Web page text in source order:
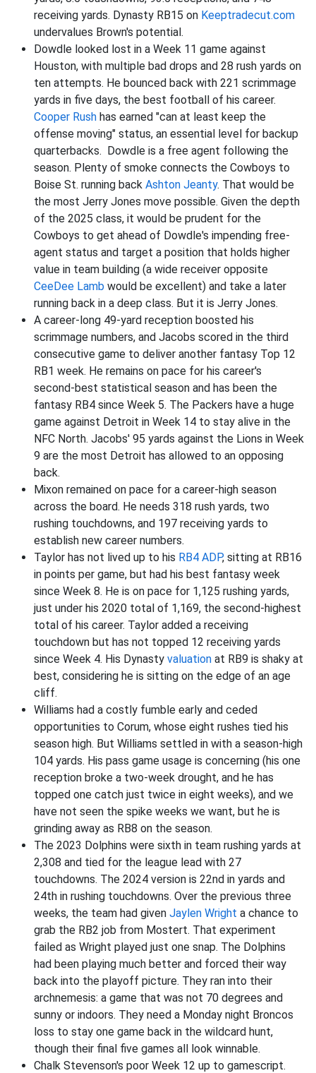
receiving yards. Dynasty RB15 on Keeptradecut.com
undervalues Brown's potential.
Dowdle looked lost in a Week 11 game against
Houston, with multiple bad drops and 28 rush yards on
ten attempts. He bounced back with 221 scrimmage
yards in five days, the best football of his career.
Cooper Rush has earned "can at least keep the
offense moving" status, an essential level for backup
quarterbacks. Dowdle is a free agent following the
season. Plenty of smoke connects the Cowboys to
Boise St. running back Ashton Jeanty. That would be
the most Jerry Jones move possible. Given the depth
of the 2025 class, it would be prudent for the
Cowboys to get ahead of Dowdle's impending free-
agent status and target a position that holds higher
value in team building (a wide receiver opposite
CeeDee Lamb would be excellent) and take a later
running back in a deep class. But it is Jerry Jones.
A career-long 49-yard reception boosted his
scrimmage numbers, and Jacobs scored in the third
consecutive game to deliver another fantasy Top 12
RB1 week. He remains on pace for his career's
second-best statistical season and has been the
fantasy RB4 since Week 5. The Packers have a huge
game against Detroit in Week 14 to stay alive in the
NFC North. Jacobs' 95 yards against the Lions in Week
9 are the most Detroit has allowed to an opposing
back.
Mixon remained on pace for a career-high season
across the board. He needs 318 rush yards, two
rushing touchdowns, and 197 receiving yards to
establish new career numbers.
Taylor has not lived up to his RB4 ADP, sitting at RB16
in points per game, but had his best fantasy week
since Week 8. He is on pace for 1,125 rushing yards,
just under his 2020 total of 1,169, the second-highest
total of his career. Taylor added a receiving
touchdown but has not topped 12 receiving yards
since Week 4. His Dynasty valuation at RB9 is shaky at
best, considering he is sitting on the edge of an age
cliff.
Williams had a costly fumble early and ceded
opportunities to Corum, whose eight rushes tied his
season high. But Williams settled in with a season-high
104 yards. His pass game usage is concerning (his one
reception broke a two-week drought, and he has
topped one catch just twice in eight weeks), and we
have not seen the spike weeks we want, but he is
grinding away as RB8 on the season.
The 2023 Dolphins were sixth in team rushing yards at
2,308 and tied for the league lead with 27
touchdowns. The 2024 version is 22nd in yards and
24th in rushing touchdowns. Over the previous three
weeks, the team had given Jaylen Wright a chance to
grab the RB2 job from Mostert. That experiment
failed as Wright played just one snap. The Dolphins
had been playing much better and forced their way
back into the playoff picture. They ran into their
archnemesis: a game that was not 70 degrees and
sunny or indoors. They need a Monday night Broncos
loss to stay one game back in the wildcard hunt,
though their final five games all look winnable.
Chalk Stevenson's poor Week 12 up to gamescript.